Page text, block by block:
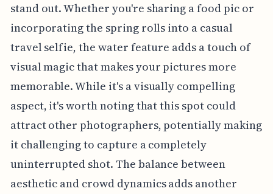
stand out. Whether you're sharing a food pic or
incorporating the spring rolls into a casual
travel selfie, the water feature adds a touch of
visual magic that makes your pictures more
memorable. While it's a visually compelling
aspect, it's worth noting that this spot could
attract other photographers, potentially making
it challenging to capture a completely
uninterrupted shot. The balance between
aesthetic and crowd dynamics adds another